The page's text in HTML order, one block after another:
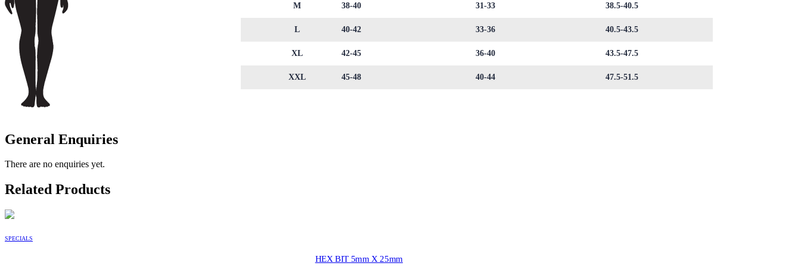
M 38-40 31-33 38.5-40.5
L 40-42 33-36 40.5-43.5
XL 42-45 36-40 43.5-47.5
XXL 45-48 40-44 47.5-51.5
General Enquiries
There are no enquiries yet.
Related Products
SPECIALS
HEX BIT 5mm X 25mm